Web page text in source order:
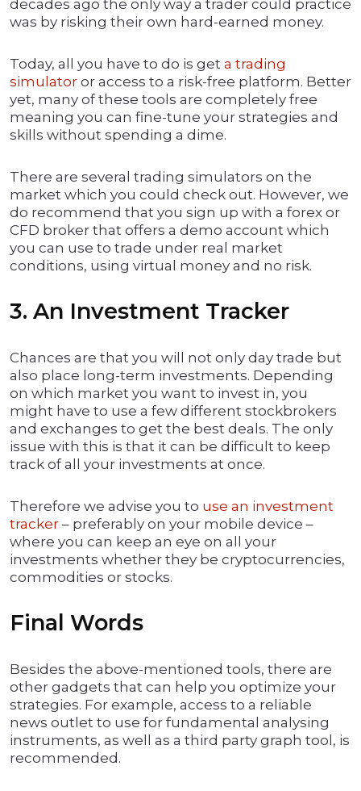
decades ago the only way a trader could practice
was by risking their own hard-earned money.
Today, all you have to do is get a trading
simulator or access to a risk-free platform. Better
yet, many of these tools are completely free
meaning you can fine-tune your strategies and
skills without spending a dime.
There are several trading simulators on the
market which you could check out. However, we
do recommend that you sign up with a forex or
CFD broker that offers a demo account which
you can use to trade under real market
conditions, using virtual money and no risk.
3. An Investment Tracker
Chances are that you will not only day trade but
also place long-term investments. Depending
on which market you want to invest in, you
might have to use a few different stockbrokers
and exchanges to get the best deals. The only
issue with this is that it can be difficult to keep
track of all your investments at once.
Therefore we advise you to use an investment
tracker – preferably on your mobile device –
where you can keep an eye on all your
investments whether they be cryptocurrencies,
commodities or stocks.
Final Words
Besides the above-mentioned tools, there are
other gadgets that can help you optimize your
strategies. For example, access to a reliable
news outlet to use for fundamental analysing
instruments, as well as a third party graph tool, is
recommended.